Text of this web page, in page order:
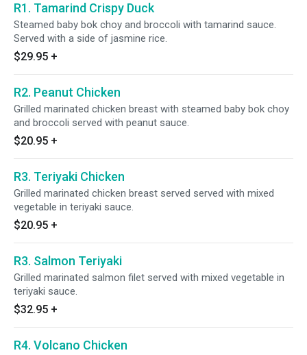
R1. Tamarind Crispy Duck
Steamed baby bok choy and broccoli with tamarind sauce.
Served with a side of jasmine rice.
$29.95 +
R2. Peanut Chicken
Grilled marinated chicken breast with steamed baby bok choy
and broccoli served with peanut sauce.
$20.95 +
R3. Teriyaki Chicken
Grilled marinated chicken breast served served with mixed
vegetable in teriyaki sauce.
$20.95 +
R3. Salmon Teriyaki
Grilled marinated salmon filet served with mixed vegetable in
teriyaki sauce.
$32.95 +
R4. Volcano Chicken